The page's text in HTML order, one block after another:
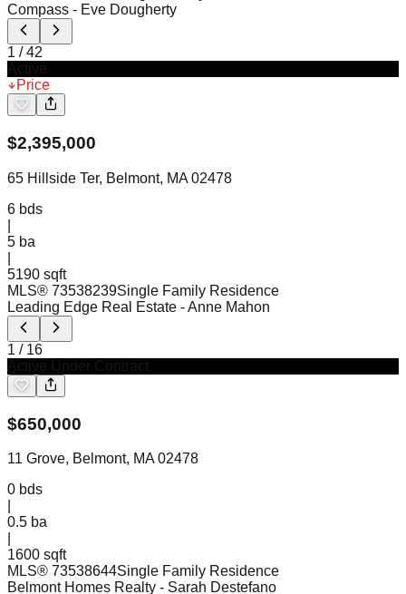
Compass - Eve Dougherty
1 /42
Price
$2,395,000
65 Hillside Ter, Belmont, MA 02478
6 bds
5 ba
5190 sqft
MLS® 73538239Single Family Residence
Leading Edge Real Estate - Anne Mahon
1 / 16
$650,000
11 Grove, Belmont, MA 02478
0 bds
0.5 ba
1600 sqft
MLS® 73538644Single Family Residence
Belmont Homes Realty - Sarah Destefano